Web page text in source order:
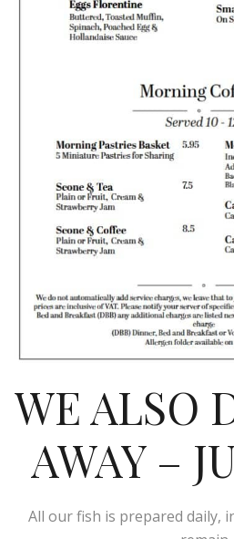
WE ALSO
AWAY –
All our fish is prepared daily,